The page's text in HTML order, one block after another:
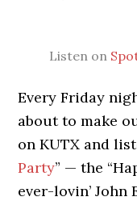
Listen on
Every Friday
about to make
on KUTX and
Party” — the
ever-lovin’